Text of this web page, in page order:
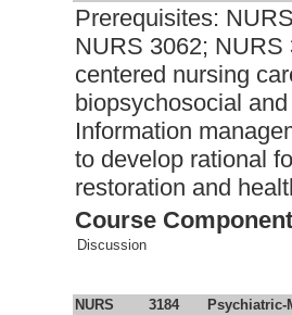
Prerequisites:
NURS 3062; NURS
centered nursing
biopsychosocial
Information
to develop rational
restoration and
Course Component
Discussion
NURS 3184 Psychiatric-